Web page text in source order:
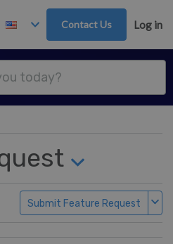
Contact Us Log in
Submit Feature Request